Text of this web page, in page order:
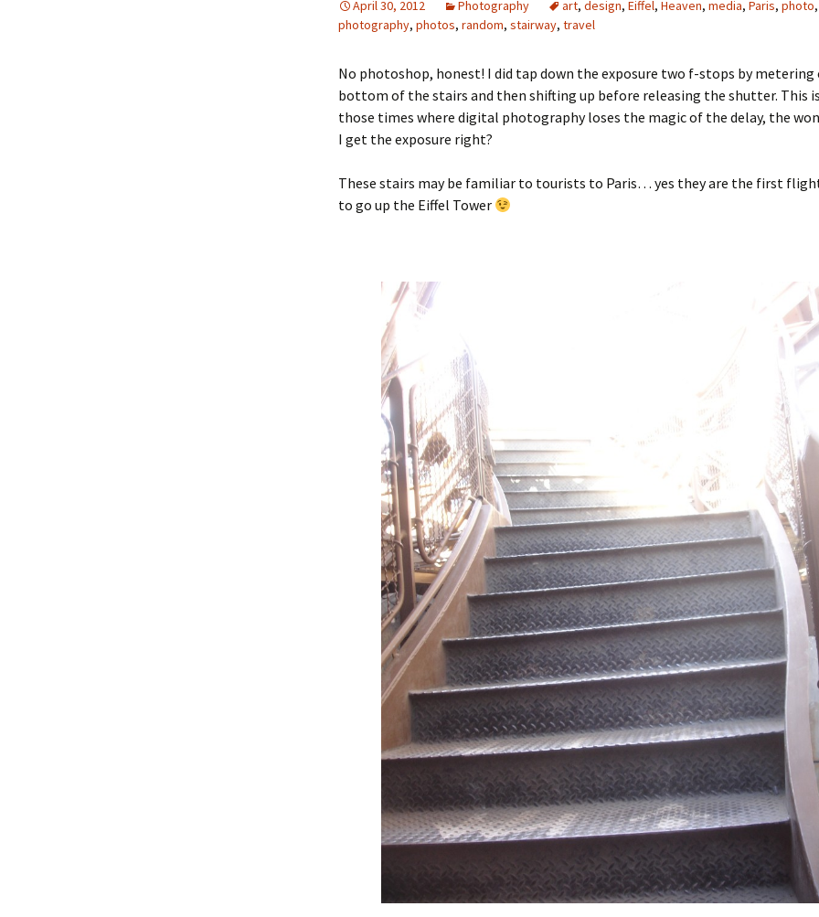
April 30, 2012 Photography art, design, Eiffel, Heaven, media, Paris, photo,
photography, photos, random, stairway, travel
No photoshop, honest! I did tap down the exposure two f-stops by metering
bottom of the stairs and then shifting up before releasing the shutter. This
those times where digital photography loses the magic of the delay, the
I get the exposure right?
These stairs may be familiar to tourists to Paris… yes they are the first
to go up the Eiffel Tower